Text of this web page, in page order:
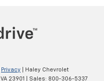
Privacy | Haley Chevrolet
VA 23901 | Sales: 800-306-5337